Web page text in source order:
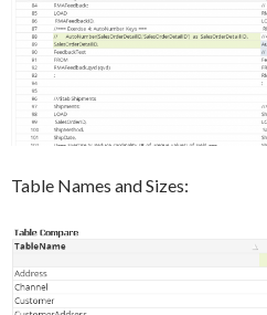
Table Names and Sizes: